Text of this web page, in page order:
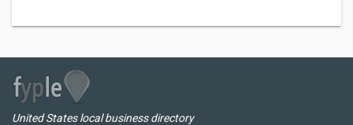
United States local business directory